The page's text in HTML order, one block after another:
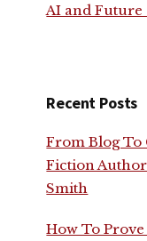
AI and
Recent Posts
From Blog To
Fiction
Smith
How To